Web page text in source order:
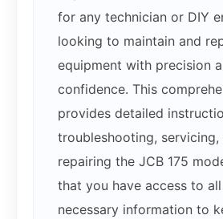
for any technician or DIY
looking to maintain and
equipment with precision
confidence. This
provides detailed
troubleshooting, servicing,
repairing the JCB 175
that you have access to
necessary information to